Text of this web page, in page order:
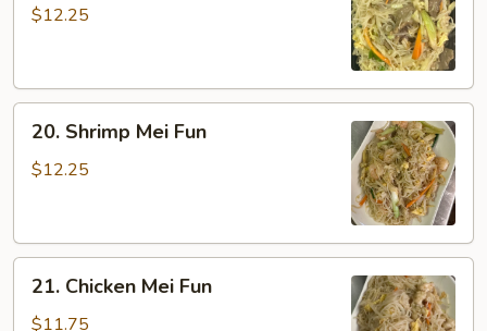
Mei$12.25
Shrimp
Mei
20. Shrimp Mei Fun
$12.25
Chicken
Mei
21. Chicken Mei Fun
$11.75